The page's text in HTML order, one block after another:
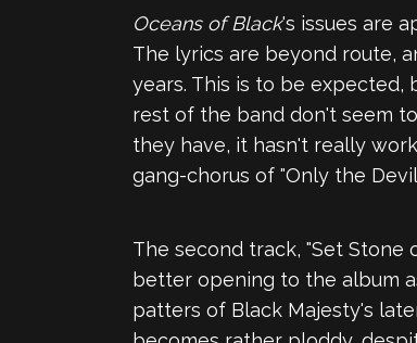
Oceans of Black's issues are
The lyrics are beyond route,
years. This is to be
rest of the band don't seem
they have, it hasn't really
gang-chorus of "Only the
The second track, "Set
better opening to the album
patters of Black Majesty's